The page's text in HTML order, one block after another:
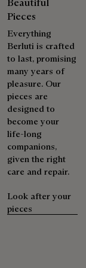
from
lustre.
tonal color.
and
Therefore, it
and repair
it's
workshops offer
their
Beautiful
Pieces
Everything
Berluti is crafted
to last, promising
many years of
pleasure. Our
pieces are
designed to
become your
life-long
companions,
given the right
care and repair.
Look after your
pieces